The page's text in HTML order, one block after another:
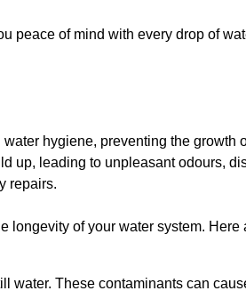
peace of mind with every drop of
hygiene, preventing the growth
up, leading to unpleasant odours,
repairs.
of your water system.
These contaminants can